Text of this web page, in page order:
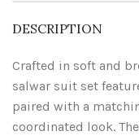
DESCRIPTION
Crafted in soft and
salwar suit set
paired with a
coordinated look.